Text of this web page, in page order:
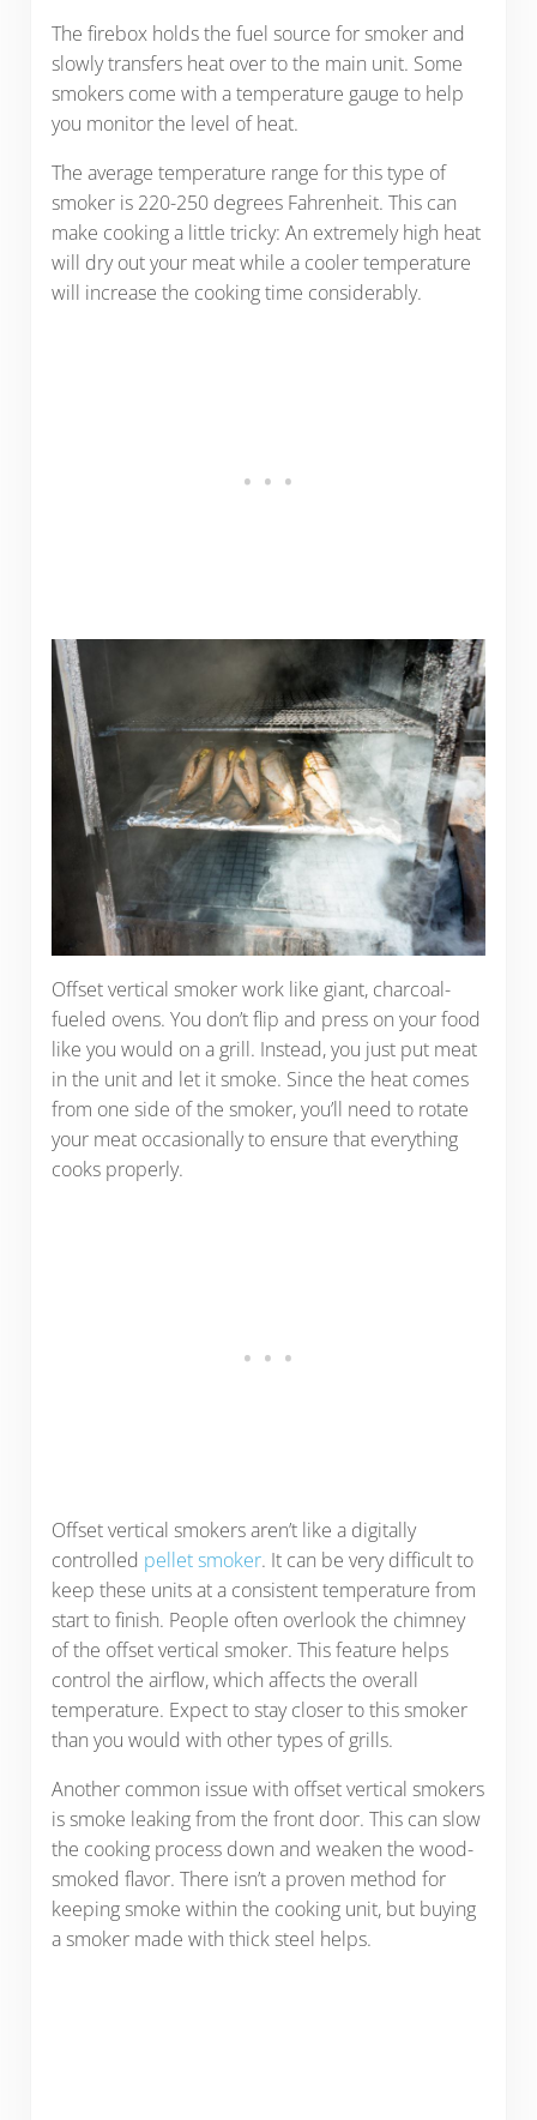
The firebox holds the fuel source for smoker and
slowly transfers heat over to the main unit. Some
smokers come with a temperature gauge to help
you monitor the level of heat.
The average temperature range for this type of
smoker is 220-250 degrees Fahrenheit. This can
make cooking a little tricky: An extremely high heat
will dry out your meat while a cooler temperature
will increase the cooking time considerably.
Offset vertical smoker work like giant, charcoal-
fueled ovens. You don’t flip and press on your food
like you would on a grill. Instead, you just put meat
in the unit and let it smoke. Since the heat comes
from one side of the smoker, you’ll need to rotate
your meat occasionally to ensure that everything
cooks properly.
Offset vertical smokers aren’t like a digitally
controlled pellet smoker. It can be very difficult to
keep these units at a consistent temperature from
start to finish. People often overlook the chimney
of the offset vertical smoker. This feature helps
control the airflow, which affects the overall
temperature. Expect to stay closer to this smoker
than you would with other types of grills.
Another common issue with offset vertical smokers
is smoke leaking from the front door. This can slow
the cooking process down and weaken the wood-
smoked flavor. There isn’t a proven method for
keeping smoke within the cooking unit, but buying
a smoker made with thick steel helps.